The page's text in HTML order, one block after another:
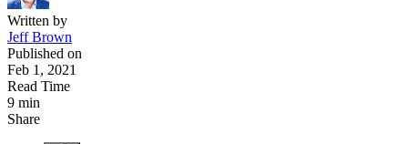
Written by
Jeff Brown
Published on
Feb 1, 2021
Read Time
9 min
Share